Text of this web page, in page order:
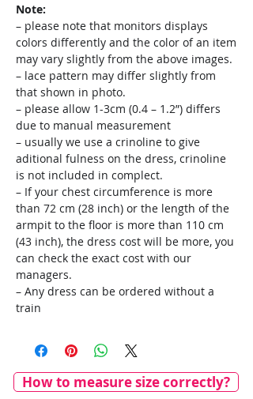
Note:
– please note that monitors displays
colors differently and the color of an item
may vary slightly from the above images.
– lace pattern may differ slightly from
that shown in photo.
– please allow 1-3cm (0.4 – 1.2”) differs
due to manual measurement
– usually we use a crinoline to give
aditional fulness on the dress, crinoline
is not included in complect.
– If your chest circumference is more
than 72 cm (28 inch) or the length of the
armpit to the floor is more than 110 cm
(43 inch), the dress cost will be more, you
can check the exact cost with our
managers.
– Any dress can be ordered without a
train
How to measure size correctly?